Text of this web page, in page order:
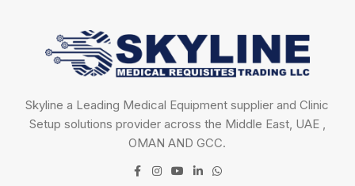
Skyline a Leading Medical Equipment supplier and Clinic
Setup solutions provider across the Middle East, UAE ,
OMAN AND GCC.